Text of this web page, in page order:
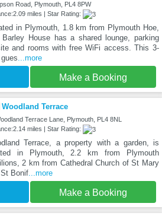
Road, Plymouth, PL4 8PW
miles | Star Rating:
in Plymouth, 1.8 km from Plymouth Hoe,
Barley House has a shared lounge, parking
and rooms with free WiFi access. This 3-
...more
Make a Booking
Woodland Terrace
Terrace Lane, Plymouth, PL4 8NL
miles | Star Rating:
Terrace, a property with a garden, is
in Plymouth, 2.2 km from Plymouth
2 km from Cathedral Church of St Mary
Bonif...more
Make a Booking